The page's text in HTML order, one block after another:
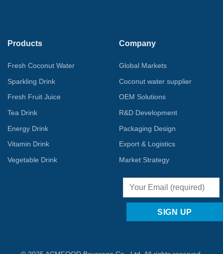
Products
Fresh Coconut Water
Sparkling Drink
Fresh Fruit Juice
Tea Drink
Energy Drink
Vitamin Drink
Vegetable Drink
Company
Global Markets
Coconut water supplier
OEM Solutions
R&D Development
Packaging Design
Export & Logistics
Market Strategy